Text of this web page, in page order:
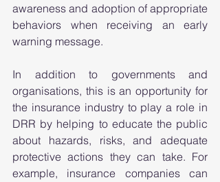
awareness and adoption of appropriate
behaviors when receiving an early
warning message.
In addition to governments and
organisations, this is an opportunity for
the insurance industry to play a role in
DRR by helping to educate the public
about hazards, risks, and adequate
protective actions they can take. For
example, insurance companies can